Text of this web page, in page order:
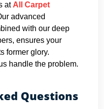
at All Carpet
advanced
with our deep
ensures your
former glory.
handle the problem.
Questions